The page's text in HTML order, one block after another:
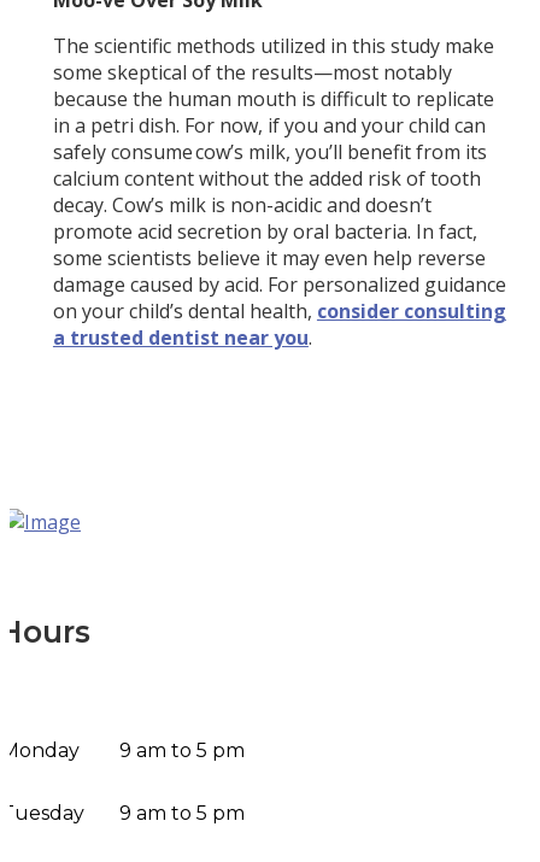
The scientific methods utilized in this study make
some skeptical of the results—most notably
because the human mouth is difficult to replicate
in a petri dish. For now, if you and your child can
safely consume cow’s milk, you’ll benefit from its
calcium content without the added risk of tooth
decay. Cow’s milk is non-acidic and doesn’t
promote acid secretion by oral bacteria. In fact,
some scientists believe it may even help reverse
damage caused by acid. For personalized guidance
on your child’s dental health, consider consulting
a trusted dentist near you.
Hours
Monday 9 am to 5 pm
Tuesday 9 am to 5 pm